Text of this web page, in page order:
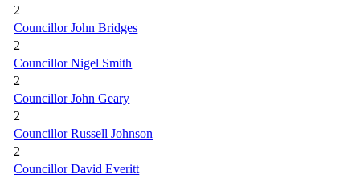
2
Councillor John Bridges
2
Councillor Nigel Smith
2
Councillor John Geary
2
Councillor Russell Johnson
2
Councillor David Everitt